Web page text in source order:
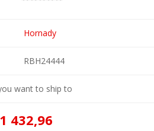
Hornady
RBH24444
want to ship to
432,96